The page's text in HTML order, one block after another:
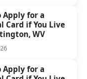
Apply for a
Card if You Live
WV
Apply for a